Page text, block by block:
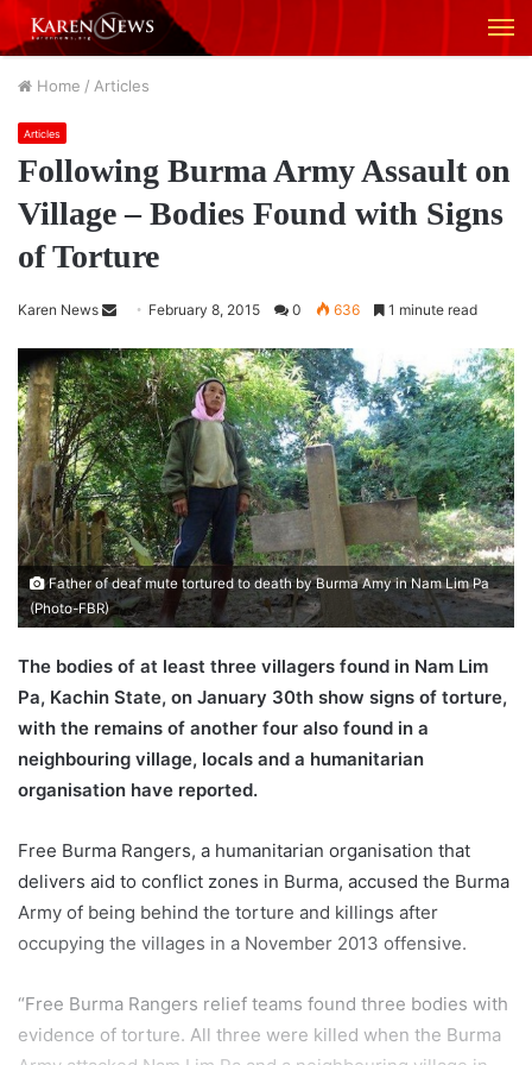
Home / Articles
Articles
Following Burma Army Assault on
Village – Bodies Found with Signs
of Torture
Karen News
n
d
a
n
e
m
a
i
l
February 8, 2015 0 636 1 minute read
Father of deaf mute tortured to death by Burma Amy in Nam Lim Pa
(Photo-FBR)
The bodies of at least three villagers found in Nam Lim
Pa, Kachin State, on January 30th show signs of torture,
with the remains of another four also found in a
neighbouring village, locals and a humanitarian
organisation have reported.
Free Burma Rangers, a humanitarian organisation that
delivers aid to conflict zones in Burma, accused the Burma
Army of being behind the torture and killings after
occupying the villages in a November 2013 offensive.
“Free Burma Rangers relief teams found three bodies with
evidence of torture. All three were killed when the Burma